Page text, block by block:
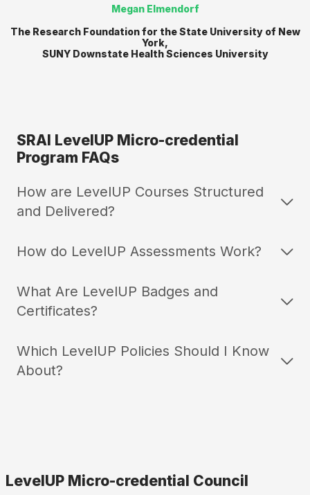
Megan Elmendorf
The Research Foundation for the State University of New
York,
SUNY Downstate Health Sciences University
SRAI LevelUP Micro-credential
Program FAQs
How are LevelUP Courses Structured
and Delivered?
How do LevelUP Assessments Work?
What Are LevelUP Badges and
Certificates?
Which LevelUP Policies Should I Know
About?
LevelUP Micro-credential Council